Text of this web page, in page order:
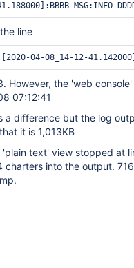
line
However, the 'web
07:12:41
a difference but the log
it is 1,013KB
'plain text' view stopped at
charters into the output.